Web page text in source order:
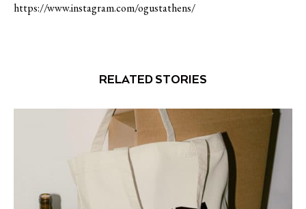
https://www.instagram.com/ogustathens/
RELATED STORIES